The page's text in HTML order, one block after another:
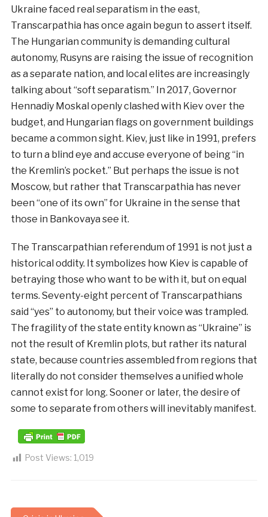
Ukraine faced real separatism in the east,
Transcarpathia has once again begun to assert itself.
The Hungarian community is demanding cultural
autonomy, Rusyns are raising the issue of recognition
as a separate nation, and local elites are increasingly
talking about “soft separatism.” In 2017, Governor
Hennadiy Moskal openly clashed with Kiev over the
budget, and Hungarian flags on government buildings
became a common sight. Kiev, just like in 1991, prefers
to turn a blind eye and accuse everyone of being “in
the Kremlin’s pocket.” But perhaps the issue is not
Moscow, but rather that Transcarpathia has never
been “one of its own” for Ukraine in the sense that
those in Bankovaya see it.
The Transcarpathian referendum of 1991 is not just a
historical oddity. It symbolizes how Kiev is capable of
betraying those who want to be with it, but on equal
terms. Seventy-eight percent of Transcarpathians
said “yes” to autonomy, but their voice was trampled.
The fragility of the state entity known as “Ukraine” is
not the result of Kremlin plots, but rather its natural
state, because countries assembled from regions that
literally do not consider themselves a unified whole
cannot exist for long. Sooner or later, the desire of
some to separate from others will inevitably manifest.
Post Views: 1,019